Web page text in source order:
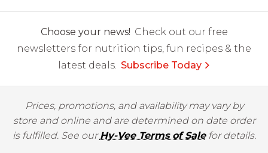
Choose your news! Check out our free
newsletters for nutrition tips, fun recipes & the
latest deals. Subscribe Today
Prices, promotions, and availability may vary by
store and online and are determined on date order
is fulfilled. See ourHy-Vee Terms of Salefor details.